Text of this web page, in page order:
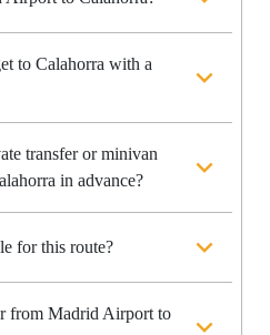
to Calahorra with a
transfer or minivan
in advance?
for this route?
from Madrid Airport to